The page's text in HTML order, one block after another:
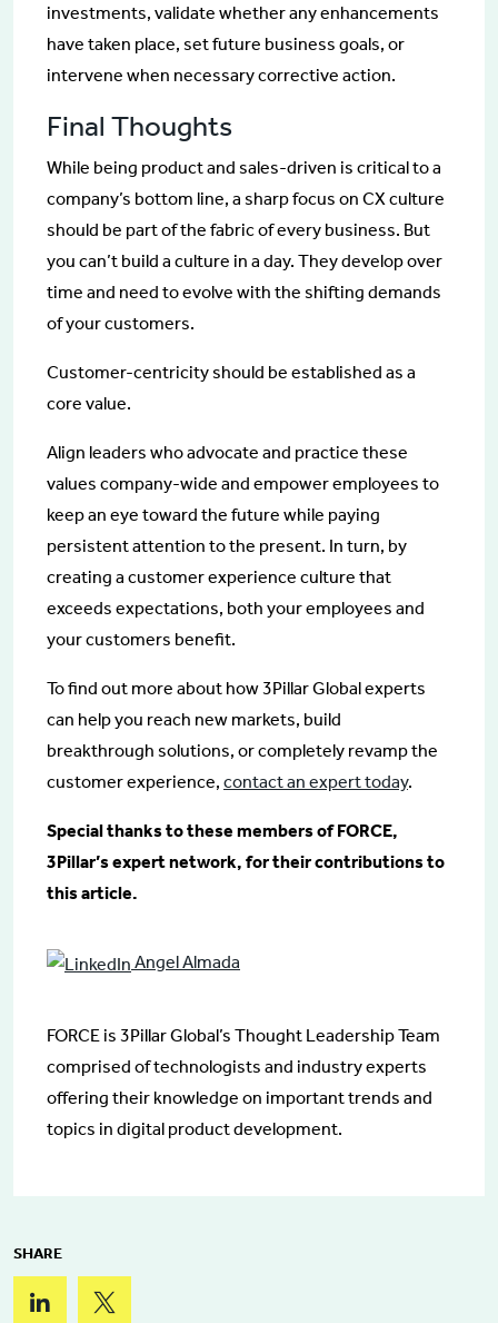
investments, validate whether any enhancements
have taken place, set future business goals, or
intervene when necessary corrective action.
Final Thoughts
While being product and sales-driven is critical to a
company’s bottom line, a sharp focus on CX culture
should be part of the fabric of every business. But
you can’t build a culture in a day. They develop over
time and need to evolve with the shifting demands
of your customers.
Customer-centricity should be established as a
core value.
Align leaders who advocate and practice these
values company-wide and empower employees to
keep an eye toward the future while paying
persistent attention to the present. In turn, by
creating a customer experience culture that
exceeds expectations, both your employees and
your customers benefit.
To find out more about how 3Pillar Global experts
can help you reach new markets, build
breakthrough solutions, or completely revamp the
customer experience, contact an expert today.
Special thanks to these members of FORCE,
3Pillar’s expert network, for their contributions to
this article.
Angel Almada
FORCE is 3Pillar Global’s Thought Leadership Team
comprised of technologists and industry experts
offering their knowledge on important trends and
topics in digital product development.
SHARE